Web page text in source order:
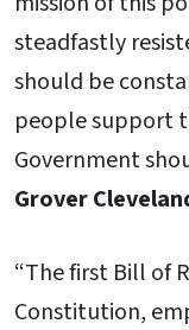
steadfastly
should be
people support
Government
Grover
“The first Bill of
Constitution,